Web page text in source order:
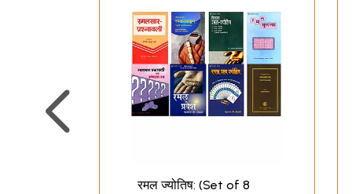
रमल ज्‍योतिष: (Set of 8